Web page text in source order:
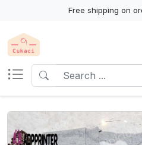
Free shipping on